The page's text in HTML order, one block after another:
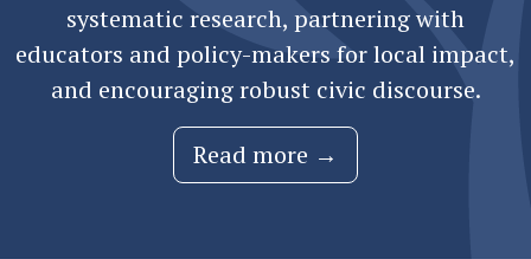
systematic research, partnering with
educators and policy-makers for local impact,
and encouraging robust civic discourse.
Read more →